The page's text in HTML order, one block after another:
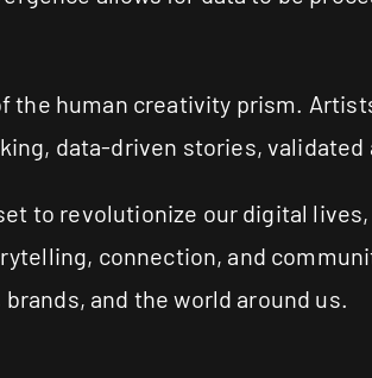
the human creativity prism.
data-driven stories,
to revolutionize our digital
connection, and
and the world around us.